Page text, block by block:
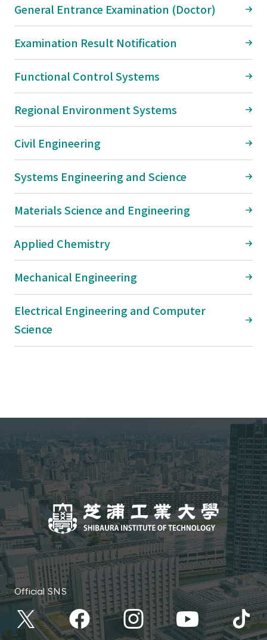
General Entrance Examination (Doctor)
Examination Result Notification
Functional Control Systems
Regional Environment Systems
Civil Engineering
Systems Engineering and Science
Materials Science and Engineering
Applied Chemistry
Mechanical Engineering
Electrical Engineering and Computer
Science
Official SNS